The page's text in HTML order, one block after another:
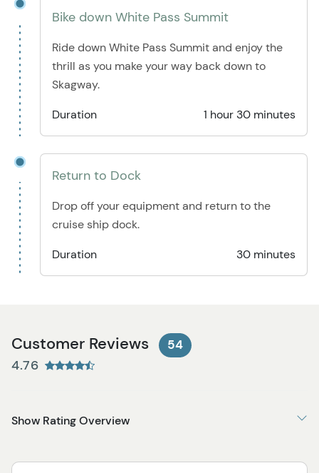
Bike down White Pass Summit
Ride down White Pass Summit and enjoy the
thrill as you make your way back down to
Skagway.
Duration
1 hour 30 minutes
Return to Dock
Drop off your equipment and return to the
cruise ship dock.
Duration
30 minutes
Customer Reviews 54
4.76
Show Rating Overview